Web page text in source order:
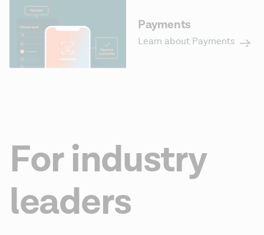
Payments
Learn about Payments
For industry
leaders